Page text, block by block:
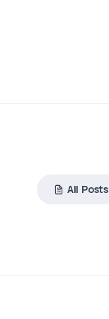
All Posts